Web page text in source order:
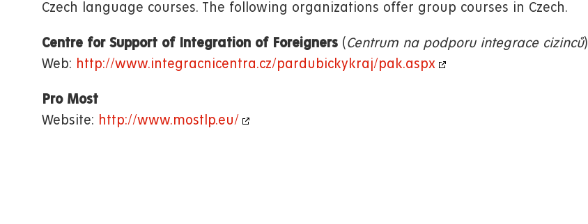
Czech language courses. The following organizations offer group courses in Czech.
Centre for Support of Integration of Foreigners (Centrum na podporu integrace cizinců)
Web: http://www.integracnicentra.cz/pardubickykraj/pak.aspx
Pro Most
Website: http://www.mostlp.eu/